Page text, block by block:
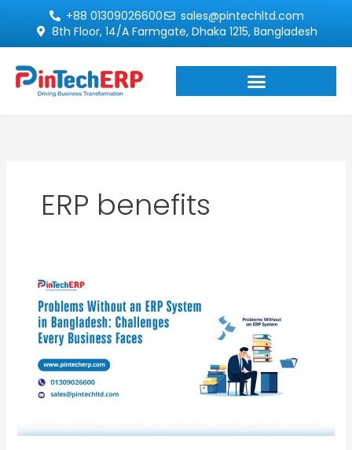
content
+88 01309026600
sales@pintechltd.com
8th Floor, 14/A Farmgate, Dhaka 1215, Bangladesh
ERP benefits
Problems
Without
System
Bangladesh:
Challenges
Business